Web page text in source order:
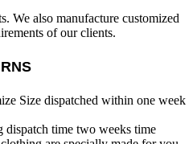
We also manufacture customized
of our clients.
Size dispatched within one week
dispatch time two weeks time